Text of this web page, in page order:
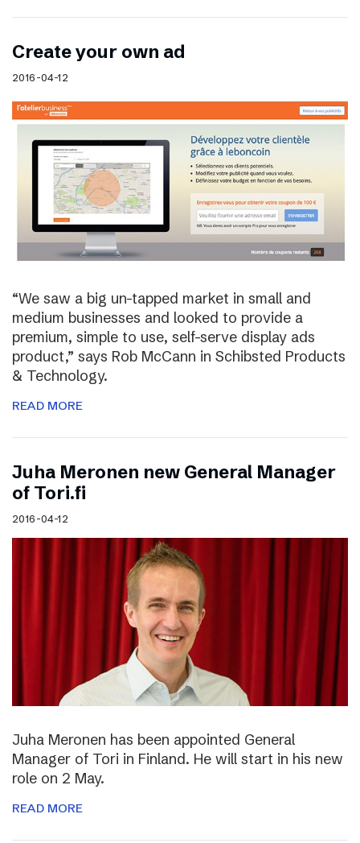
Create your own ad
2016-04-12
“We saw a big un-tapped market in small and
medium businesses and looked to provide a
premium, simple to use, self-serve display ads
product,” says Rob McCann in Schibsted Products
& Technology.
READ MORE
Juha Meronen new General Manager
of Tori.fi
2016-04-12
Juha Meronen has been appointed General
Manager of Tori in Finland. He will start in his new
role on 2 May.
READ MORE